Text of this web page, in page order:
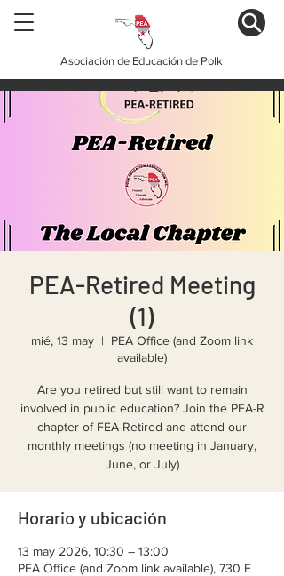
Asociación de Educación de Polk
PEA-Retired Meeting
(1)
mié, 13 may
  |
PEA Office (and Zoom link
available)
Are you retired but still want to remain
involved in public education? Join the PEA-R
chapter of FEA-Retired and attend our
monthly meetings (no meeting in January,
June, or July)
Horario y ubicación
13 may 2026, 10:30 – 13:00
PEA Office (and Zoom link available), 730 E